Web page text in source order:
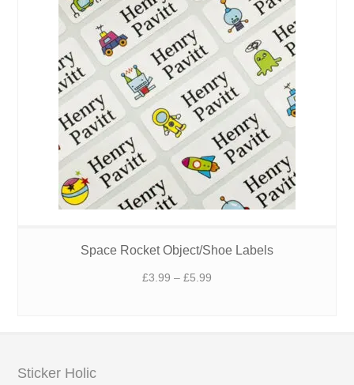
Space Rocket Object/Shoe Labels
£3.99 – £5.99
Sticker Holic